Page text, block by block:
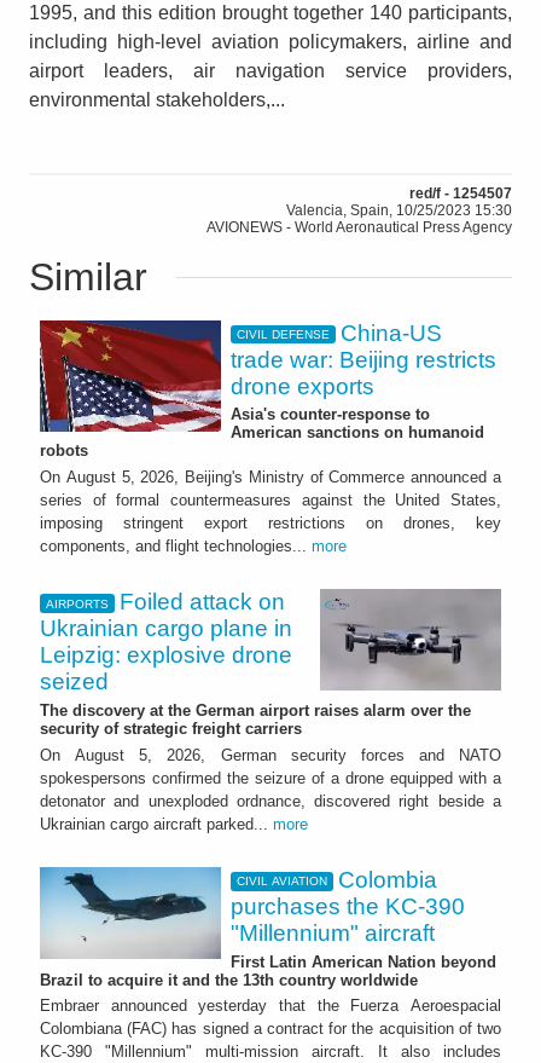
1995, and this edition brought together 140 participants,
including high-level aviation policymakers, airline and
airport leaders, air navigation service providers,
environmental stakeholders,...
red/f - 1254507
Valencia, Spain, 10/25/2023 15:30
AVIONEWS - World Aeronautical Press Agency
Similar
CIVIL DEFENSE
China-US
trade war: Beijing restricts
drone exports
Asia's counter-response to
American sanctions on humanoid
robots
On August 5, 2026, Beijing's Ministry of Commerce announced a
series of formal countermeasures against the United States,
imposing stringent export restrictions on drones, key
components, and flight technologies... more
AIRPORTS
Foiled attack on
Ukrainian cargo plane in
Leipzig: explosive drone
seized
The discovery at the German airport raises alarm over the
security of strategic freight carriers
On August 5, 2026, German security forces and NATO
spokespersons confirmed the seizure of a drone equipped with a
detonator and unexploded ordnance, discovered right beside a
Ukrainian cargo aircraft parked... more
CIVIL AVIATION
Colombia
purchases the KC-390
"Millennium" aircraft
First Latin American Nation beyond
Brazil to acquire it and the 13th country worldwide
Embraer announced yesterday that the Fuerza Aeroespacial
Colombiana (FAC) has signed a contract for the acquisition of two
KC-390 "Millennium" multi-mission aircraft. It also includes